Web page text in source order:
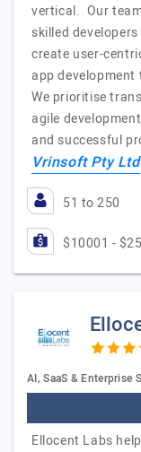
vertical. Our
skilled
create user-
app
We prioritise
agile
and successful
Vrinsoft Pty Ltd
51 to 250
$10001 -
AI, SaaS &
Ellocent Labs